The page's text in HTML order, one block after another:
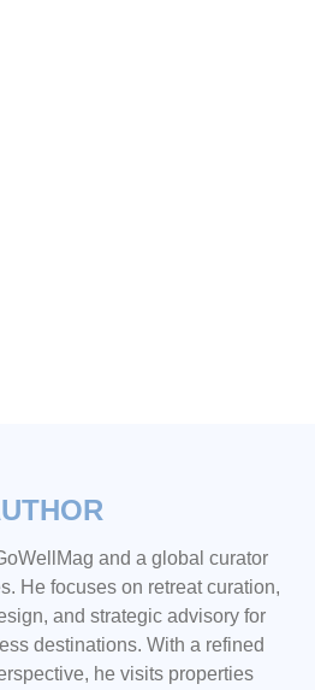
and a global curator
He focuses on retreat curation,
and strategic advisory for
destinations. With a refined
he visits properties